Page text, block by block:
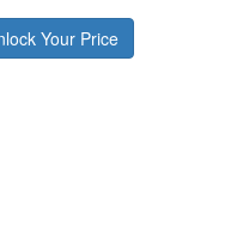
Your Price